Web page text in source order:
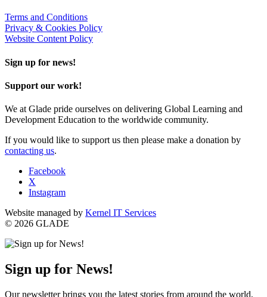
Terms and Conditions
Privacy & Cookies Policy
Website Content Policy
Sign up for news!
Support our work!
We at Glade pride ourselves on delivering Global Learning and
Development Education to the worldwide community.
If you would like to support us then please make a donation by
contacting us.
Facebook
X
Instagram
Website managed by Kernel IT Services
© 2026 GLADE
Sign up for News!
Our newsletter brings you the latest stories from around the world,